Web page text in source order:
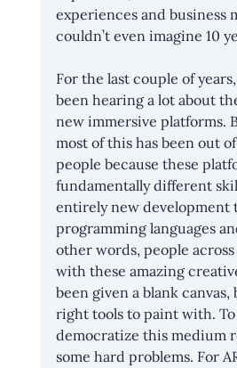
experiences and business
couldn’t even imagine 10
For the last couple of
been hearing a lot about
new immersive platforms.
most of this has been out
people because these
fundamentally different
entirely new development
programming languages
other words, people
with these amazing
been given a blank
right tools to paint with.
democratize this medium
some hard problems. For